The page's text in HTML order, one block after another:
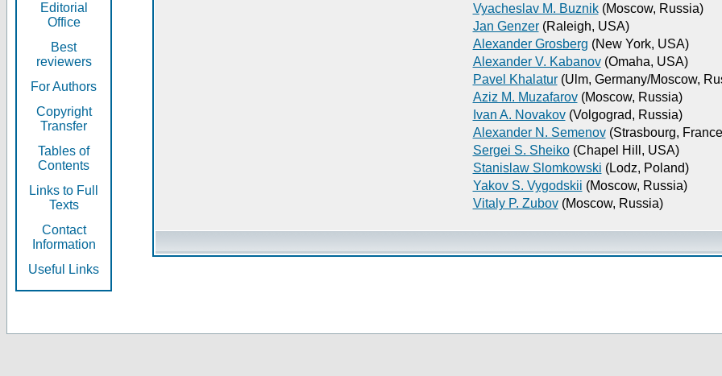
Editorial
Office
Best
reviewers
For Authors
Copyright
Transfer
Tables of
Contents
Links to Full
Texts
Contact
Information
Useful Links
Vyacheslav M. Buznik(Moscow, Russia)
Jan Genzer(Raleigh, USA)
Alexander Grosberg (New York, USA)
Alexander V. Kabanov(Omaha, USA)
Pavel Khalatur(Ulm, Germany/Moscow,
Aziz M. Muzafarov(Moscow, Russia)
Ivan A. Novakov(Volgograd, Russia)
Alexander N. Semenov(Strasbourg,
Sergei S. Sheiko(Chapel Hill, USA)
Stanislaw Slomkowski (Lodz, Poland)
Yakov S. Vygodskii (Moscow, Russia)
Vitaly P. Zubov(Moscow, Russia)